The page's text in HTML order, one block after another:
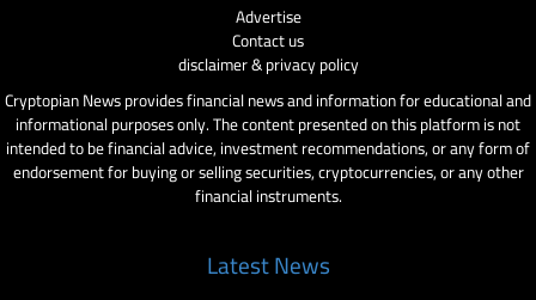
Advertise
Contact us
disclaimer & privacy policy
Cryptopian News provides financial news and information for educational and
informational purposes only. The content presented on this platform is not
intended to be financial advice, investment recommendations, or any form of
endorsement for buying or selling securities, cryptocurrencies, or any other
financial instruments.
Latest News